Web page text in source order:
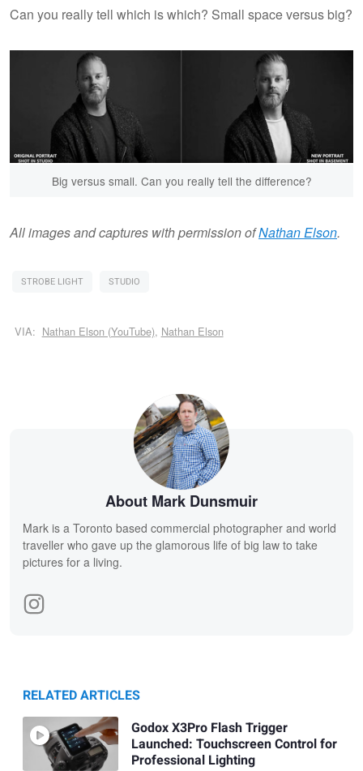
Can you really tell which is which? Small space versus big?
Big versus small. Can you really tell the difference?
All images and captures with permission ofNathan Elson.
STROBE LIGHT STUDIO
VIA: Nathan Elson (YouTube), Nathan Elson
About Mark Dunsmuir
Mark is a Toronto based commercial photographer and world
traveller who gave up the glamorous life of big law to take
pictures for a living.
RELATED ARTICLES
Godox X3Pro Flash Trigger
Launched: Touchscreen Control for
Professional Lighting